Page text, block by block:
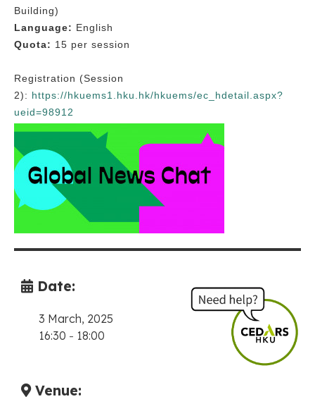
Building)
Language: English
Quota: 15 per session
Registration (Session
2): https://hkuems1.hku.hk/hkuems/ec_hdetail.aspx?
ueid=98912
Date:
3 March, 2025
16:30 - 18:00
Venue: